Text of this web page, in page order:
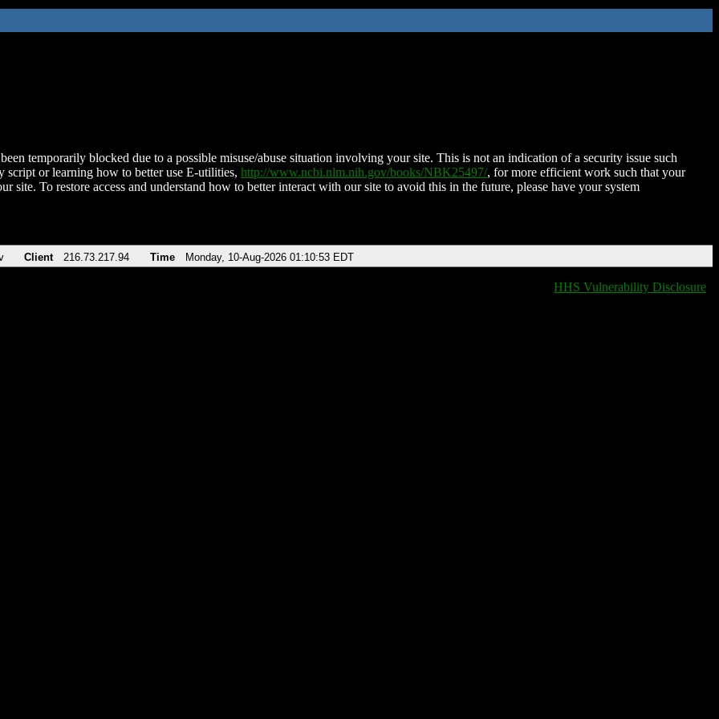
temporarily blocked due to a possible misuse/abuse situation involving your site. This is not an indication of a security issue such
script or learning how to better use E-utilities, http://www.ncbi.nlm.nih.gov/books/NBK25497/, for more efficient work such that your
site. To restore access and understand how to better interact with our site to avoid this in the future, please have your system
Client 216.73.217.94 Time Monday, 10-Aug-2026 01:10:53 EDT
HHS Vulnerability Disclosure